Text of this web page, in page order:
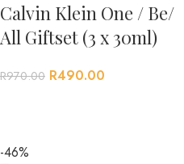
Calvin Klein One / Be/
All Giftset (3 x 30ml)
R970.00 R490.00
-46%